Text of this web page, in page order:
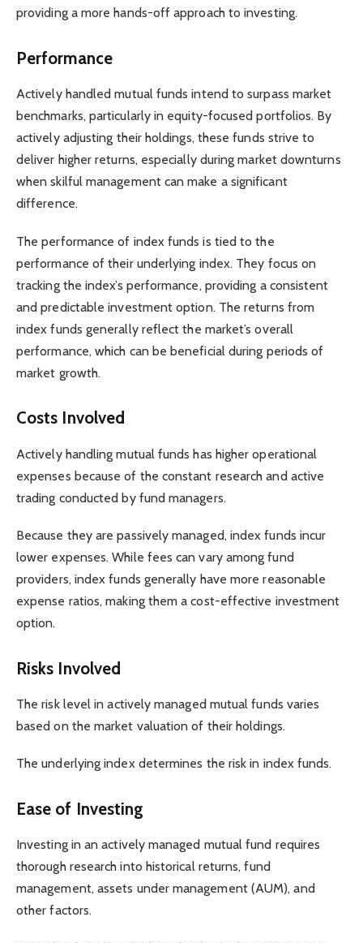
providing a more hands-off approach to investing.
Performance
Actively handled mutual funds intend to surpass market
benchmarks, particularly in equity-focused portfolios. By
actively adjusting their holdings, these funds strive to
deliver higher returns, especially during market downturns
when skilful management can make a significant
difference.
The performance of index funds is tied to the
performance of their underlying index. They focus on
tracking the index’s performance, providing a consistent
and predictable investment option. The returns from
index funds generally reflect the market’s overall
performance, which can be beneficial during periods of
market growth.
Costs Involved
Actively handling mutual funds has higher operational
expenses because of the constant research and active
trading conducted by fund managers.
Because they are passively managed, index funds incur
lower expenses. While fees can vary among fund
providers, index funds generally have more reasonable
expense ratios, making them a cost-effective investment
option.
Risks Involved
The risk level in actively managed mutual funds varies
based on the market valuation of their holdings.
The underlying index determines the risk in index funds.
Ease of Investing
Investing in an actively managed mutual fund requires
thorough research into historical returns, fund
management, assets under management (AUM), and
other factors.